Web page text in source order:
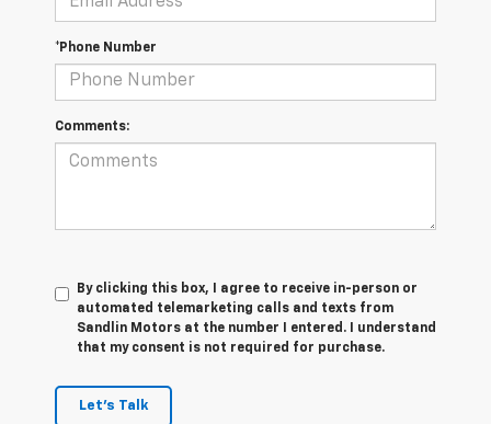
*Phone Number
Comments:
By clicking this box, I agree to receive in-person or
automated telemarketing calls and texts from
Sandlin Motors at the number I entered. I understand
that my consent is not required for purchase.
Let's Talk